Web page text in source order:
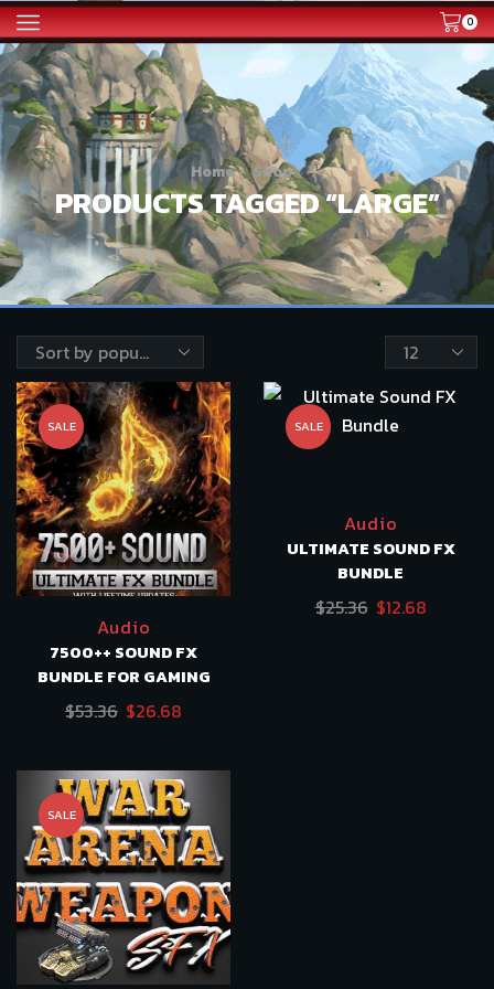
0
Home Shop
PRODUCTS TAGGED “LARGE”
Products
per
page
SALE
Audio
7500++ SOUND FX
BUNDLE FOR GAMING
$53.36 Original
$53.36.
$26.68
$26.68.
SALE
Audio
ULTIMATE SOUND FX
BUNDLE
$25.36 Original
$12.68Current
SALE